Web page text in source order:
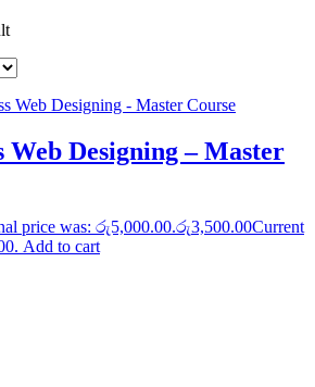
Web Designing – Master
price was: රු5,000.00.රු3,500.00Current
Add to cart